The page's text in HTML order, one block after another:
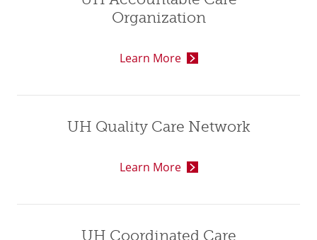
Organization
Learn More
UH Quality Care Network
Learn More
UH Coordinated Care